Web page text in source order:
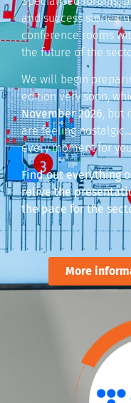
and success stories:
conference rooms
the future of the
We will begin
edition very soon,
November 2026, but
are feeling
every moment for
Find out everything
relive the
the pace for the
More